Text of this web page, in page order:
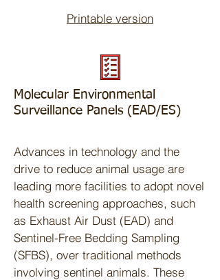
Printable version
Molecular Environmental
Surveillance Panels (EAD/ES)
Advances in technology and the
drive to reduce animal usage are
leading more facilities to adopt novel
health screening approaches, such
as Exhaust Air Dust (EAD) and
Sentinel-Free Bedding Sampling
(SFBS), over traditional methods
involving sentinel animals. These